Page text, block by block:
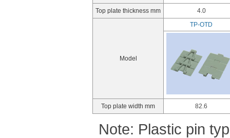
Top plate thickness mm 4.0
Model
TP-OTD
Top plate width mm 82.6
Note: Plastic pin